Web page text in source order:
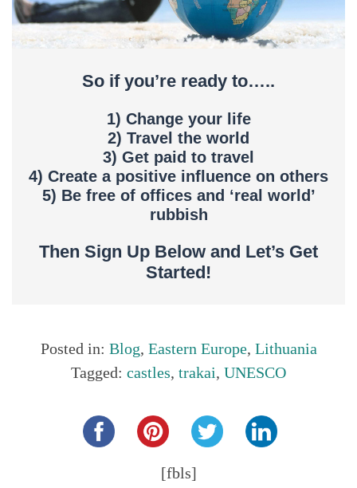
So if you’re ready to…..
1) Change your life
2) Travel the world
3) Get paid to travel
4) Create a positive influence on others
5) Be free of offices and ‘real world’
rubbish
Then Sign Up Below and Let’s Get
Started!
Posted in: Blog, Eastern Europe, Lithuania
Tagged: castles, trakai, UNESCO
[fbls]